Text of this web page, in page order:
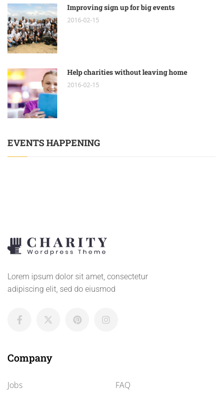
Improving sign up for big events
2016-02-15
Help charities without leaving home
2016-02-15
EVENTS HAPPENING
Lorem ipsum dolor sit amet, consectetur
adipiscing elit, sed do eiusmod
Company
Jobs
FAQ